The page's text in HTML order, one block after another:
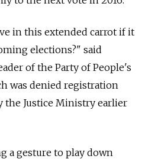
in this extended carrot if it
elections?" said
of the Party of People's
was denied registration
the Justice Ministry earlier
a gesture to play down